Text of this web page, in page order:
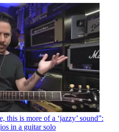
this is more of a ‘jazzy’ sound”:
in a guitar solo